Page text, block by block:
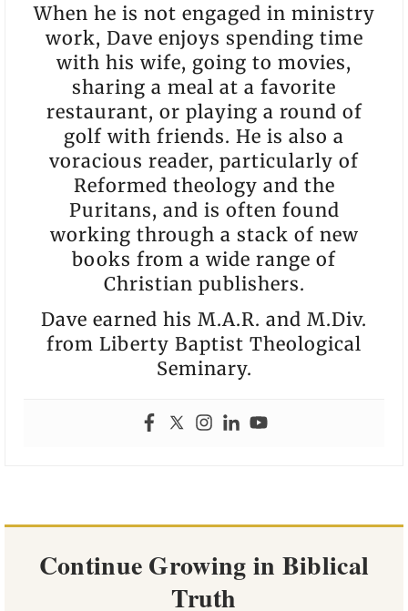
When he is not engaged in ministry
work, Dave enjoys spending time
with his wife, going to movies,
sharing a meal at a favorite
restaurant, or playing a round of
golf with friends. He is also a
voracious reader, particularly of
Reformed theology and the
Puritans, and is often found
working through a stack of new
books from a wide range of
Christian publishers.
Dave earned his M.A.R. and M.Div.
from Liberty Baptist Theological
Seminary.
Continue Growing in Biblical
Truth